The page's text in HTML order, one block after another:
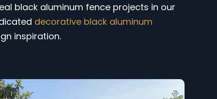
black aluminum fence projects in our
decorative black aluminum
inspiration.